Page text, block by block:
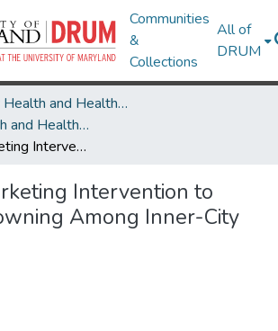
Communities
&
Collections
All of
DRUM
Minority Health and Health Equity Archive
Minority Health and Health Equity Archive
A Social Marketing Intervention to Prevent Drowning Among Inner-City Youth
Intervention to
Among Inner-City